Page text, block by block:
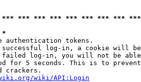
*** *** *** *** *** *** ***
*
authentication tokens.
log-in, a cookie will
log-in, you will not be
for 5 seconds. This is to
crackers.
wiki/API:Login